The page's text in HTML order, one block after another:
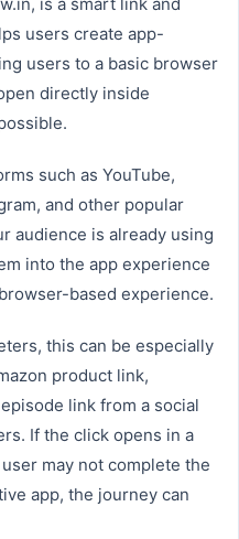
is a smart link and
users create app-
users to a basic browser
directly inside
such as YouTube,
and other popular
audience is already using
into the app experience
based experience.
this can be especially
product link,
link from a social
If the click opens in a
may not complete the
app, the journey can